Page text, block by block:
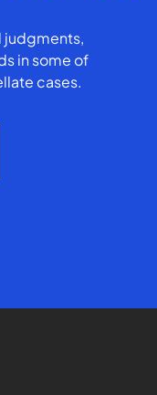
judgments,
in some of
cases.